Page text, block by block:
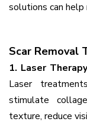
solutions can help
Scar Removal
1. Laser
Laser
stimulate
texture, reduce